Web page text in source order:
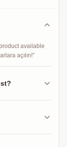
available
açılın!”
Whop.